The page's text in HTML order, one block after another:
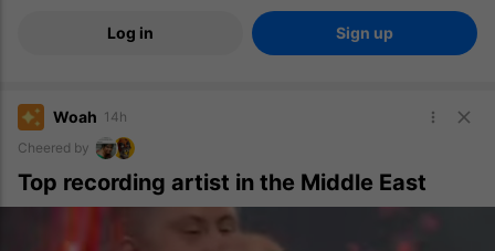
Log in Sign up
Woah 14h
Cheered by
Top recording artist in the Middle East